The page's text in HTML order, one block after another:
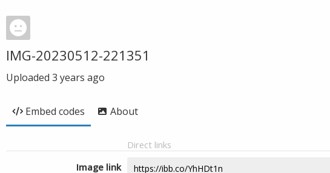
IMG-20230512-221351
Uploaded 3 years ago
Embed codes About
Direct links
Image link